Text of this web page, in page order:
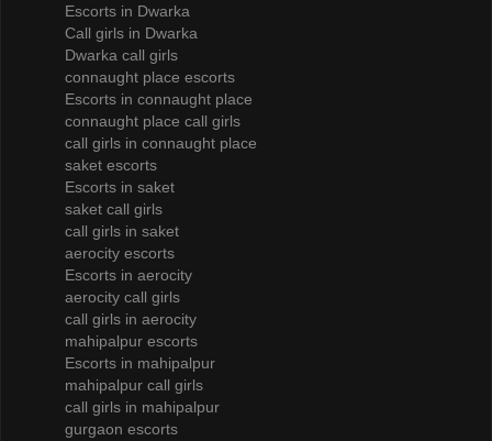
Escorts in Dwarka
Call girls in Dwarka
Dwarka call girls
connaught place escorts
Escorts in connaught place
connaught place call girls
call girls in connaught place
saket escorts
Escorts in saket
saket call girls
call girls in saket
aerocity escorts
Escorts in aerocity
aerocity call girls
call girls in aerocity
mahipalpur escorts
Escorts in mahipalpur
mahipalpur call girls
call girls in mahipalpur
gurgaon escorts